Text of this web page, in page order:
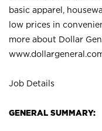
basic apparel,
low prices in
more about Dollar
Job Details
GENERAL SUMMARY: